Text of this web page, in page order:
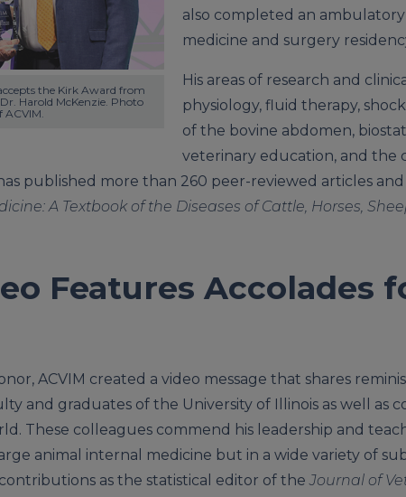
the Kirk Award from
Harold McKenzie. Photo
ACVIM.
also completed an
medicine and surgery
His areas of research and
physiology, fluid therapy,
of the bovine abdomen,
veterinary education, and the
published more than 260 peer-reviewed articles
A Textbook of the Diseases of Cattle, Horses,
Features Accolades
ACVIM created a video message that shares
and graduates of the University of Illinois as well as
These colleagues commend his leadership and
animal internal medicine but in a wide variety of
as the statistical editor of theJournal of